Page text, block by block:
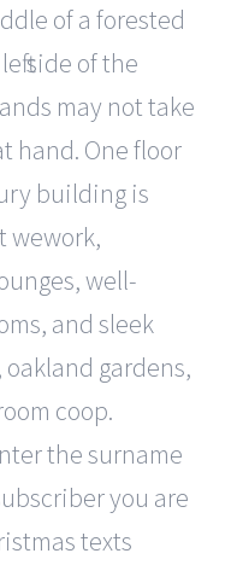
of a forested
side of the
may not take
hand. One floor
building is
wework,
well-
and sleek
gardens,
coop.
the surname
you are
texts